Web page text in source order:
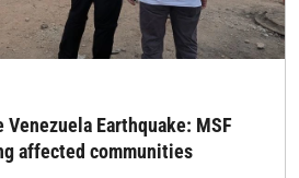
Earthquake: MSF
affected communities